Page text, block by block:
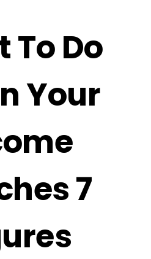
To Do
Your
7